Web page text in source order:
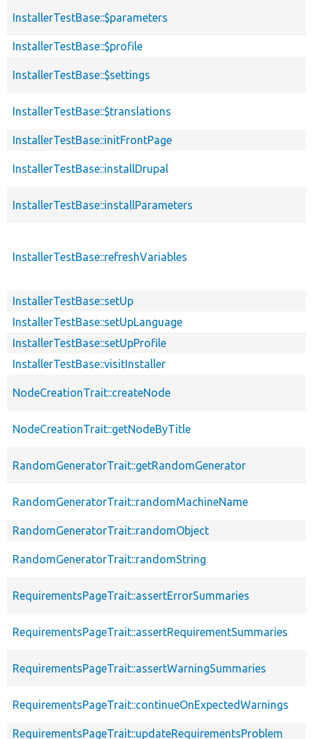
InstallerTestBase::$parameters
InstallerTestBase::$profile
InstallerTestBase::$settings
InstallerTestBase::$translations
InstallerTestBase::initFrontPage
InstallerTestBase::installDrupal
InstallerTestBase::installParameters
InstallerTestBase::refreshVariables
InstallerTestBase::setUp
InstallerTestBase::setUpLanguage
InstallerTestBase::setUpProfile
InstallerTestBase::visitInstaller
NodeCreationTrait::createNode
NodeCreationTrait::getNodeByTitle
RandomGeneratorTrait::getRandomGenerator
RandomGeneratorTrait::randomMachineName
RandomGeneratorTrait::randomObject
RandomGeneratorTrait::randomString
RequirementsPageTrait::assertErrorSummaries
RequirementsPageTrait::assertRequirementSummaries
RequirementsPageTrait::assertWarningSummaries
RequirementsPageTrait::continueOnExpectedWarnings
RequirementsPageTrait::updateRequirementsProblem